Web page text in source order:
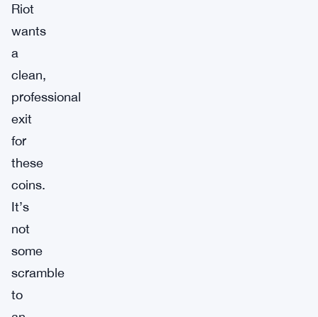
Riot
wants
a
clean,
professional
exit
for
these
coins.
It’s
not
some
scramble
to